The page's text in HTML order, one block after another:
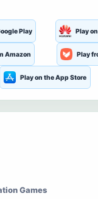
Play Play
Amazon Play
Play on the App Store
Games